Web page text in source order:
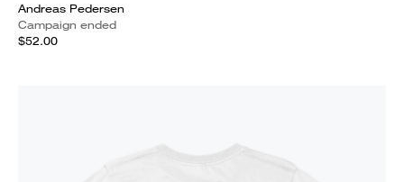
Andreas Pedersen
Campaign ended
$52.00